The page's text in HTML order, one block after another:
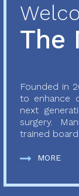
The
Founded in
to enhance
next
surgery.
trained
MORE